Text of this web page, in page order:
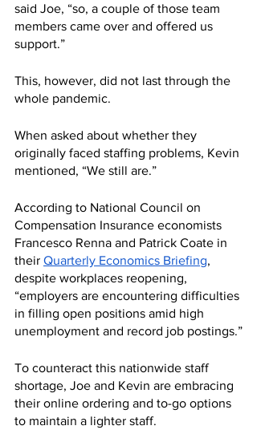
said Joe, “so, a couple of those team
members came over and offered us
support.”
This, however, did not last through the
whole pandemic.
When asked about whether they
originally faced staffing problems, Kevin
mentioned, “We still are.”
According to National Council on
Compensation Insurance economists
Francesco Renna and Patrick Coate in
their Quarterly Economics Briefing,
despite workplaces reopening,
“employers are encountering difficulties
in filling open positions amid high
unemployment and record job postings.”
To counteract this nationwide staff
shortage, Joe and Kevin are embracing
their online ordering and to-go options
to maintain a lighter staff.